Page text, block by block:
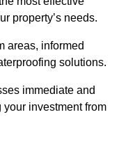
property’s needs.
areas, informed
solutions.
immediate and
your investment from